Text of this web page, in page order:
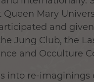
Mary
and
Jung Club, the
and Occulture
into re-imaginings